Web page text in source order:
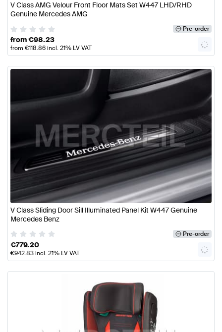
V Class AMG Velour Front Floor Mats Set W447 LHD/RHD
Genuine Mercedes AMG
Pre-order
from€98.23
from €118.86incl. 21% LV VAT
V Class Sliding Door Sill Illuminated Panel Kit W447 Genuine
Mercedes Benz
Pre-order
€779.20
€942.83incl. 21% LV VAT